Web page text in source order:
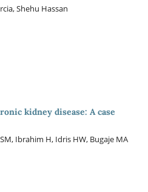
Shehu Hassan
kidney disease: A case
Ibrahim H, Idris HW, Bugaje MA